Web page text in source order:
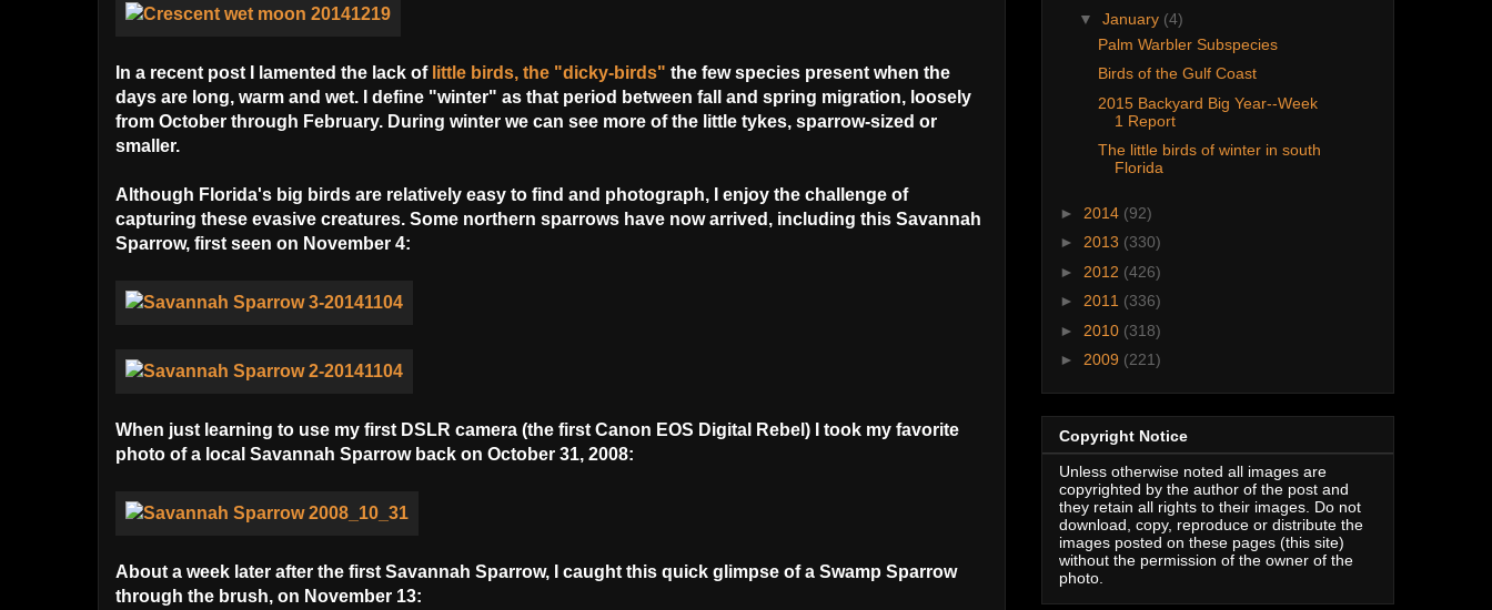
In a recent post I lamented the lack of little birds, the "dicky-birds" the few species present when the
days are long, warm and wet. I define "winter" as that period between fall and spring migration, loosely
from October through February. During winter we can see more of the little tykes, sparrow-sized or
smaller.
Although Florida's big birds are relatively easy to find and photograph, I enjoy the challenge of
capturing these evasive creatures. Some northern sparrows have now arrived, including this Savannah
Sparrow, first seen on November 4:
When just learning to use my first DSLR camera (the first Canon EOS Digital Rebel) I took my favorite
photo of a local Savannah Sparrow back on October 31, 2008:
About a week later after the first Savannah Sparrow, I caught this quick glimpse of a Swamp Sparrow
through the brush, on November 13:
▼ January (4)
Palm Warbler Subspecies
Birds of the Gulf Coast
2015 Backyard Big Year--Week
1 Report
The little birds of winter in south
Florida
► 2014 (92)
► 2013 (330)
► 2012 (426)
► 2011 (336)
► 2010 (318)
► 2009 (221)
Copyright Notice
Unless otherwise noted all images are
copyrighted by the author of the post and
they retain all rights to their images. Do not
download, copy, reproduce or distribute the
images posted on these pages (this site)
without the permission of the owner of the
photo.